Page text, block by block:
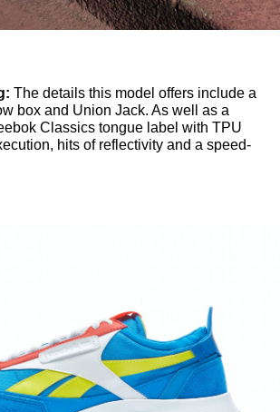
The details this model offers include a
box and Union Jack. As well as a
Classics tongue label with TPU
hits of reflectivity and a speed-